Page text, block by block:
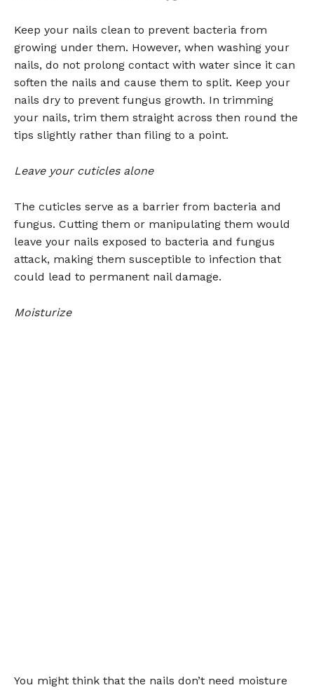
Keep your nails clean to prevent bacteria from
growing under them. However, when washing your
nails, do not prolong contact with water since it can
soften the nails and cause them to split. Keep your
nails dry to prevent fungus growth. In trimming
your nails, trim them straight across then round the
tips slightly rather than filing to a point.
Leave your cuticles alone
The cuticles serve as a barrier from bacteria and
fungus. Cutting them or manipulating them would
leave your nails exposed to bacteria and fungus
attack, making them susceptible to infection that
could lead to permanent nail damage.
Moisturize
You might think that the nails don’t need moisture